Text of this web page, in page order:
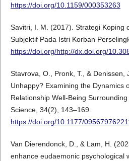
https://doi.org/10.1159/000353263
Savitri, I. M. (2017). Strategi Koping
Subjektif Pada Istri Korban
https://doi.org/http://dx.doi.org/
Stavrova, O., Pronk, T., & Denissen,
Unhappy? Examining the Dynamics
Relationship Well-Being
Science, 34(2), 143–169.
https://doi.org/10.1177/
Van Dierendonck, D., & Lam, H.
enhance eudaemonic psychological